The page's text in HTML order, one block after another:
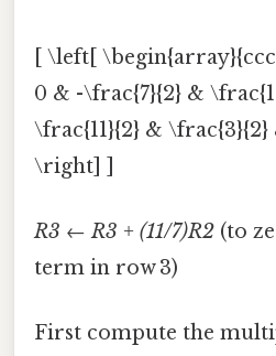
[ \left[
0 & -\frac{7}{2} &
\frac{11}{2} &
\right] ]
R3 ← R3 + (11/7)R2 (to
term in row 3)
First compute the